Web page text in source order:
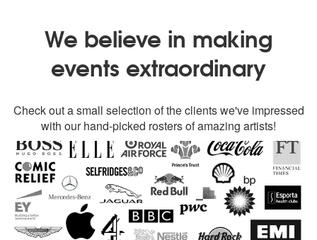
We believe in making
events extraordinary
Check out a small selection of the clients we've impressed
with our hand-picked rosters of amazing artists!